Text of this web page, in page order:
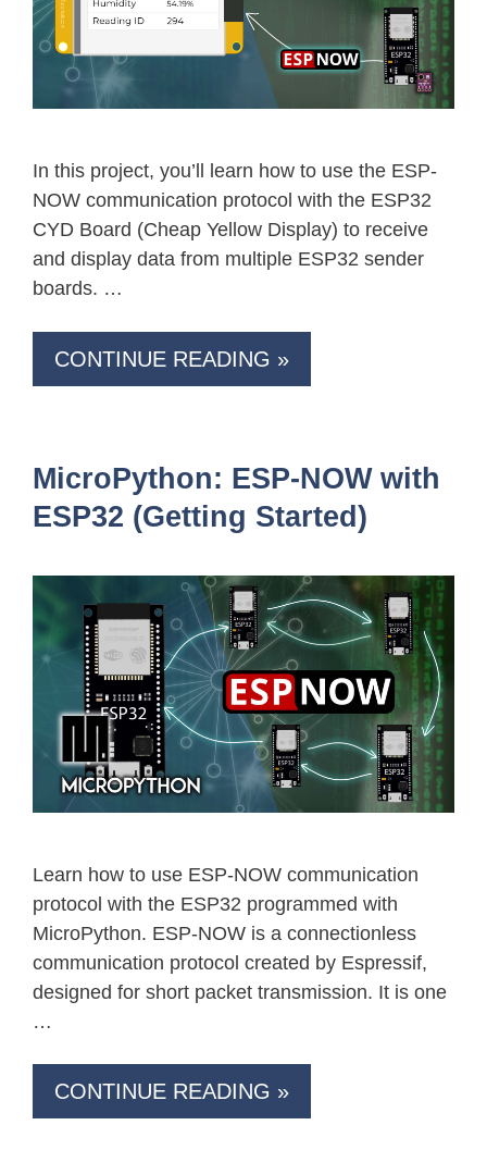
In this project, you’ll learn how to use the ESP-
NOW communication protocol with the ESP32
CYD Board (Cheap Yellow Display) to receive
and display data from multiple ESP32 sender
boards. …
CONTINUE READING »
MicroPython: ESP-NOW with
ESP32 (Getting Started)
Learn how to use ESP-NOW communication
protocol with the ESP32 programmed with
MicroPython. ESP-NOW is a connectionless
communication protocol created by Espressif,
designed for short packet transmission. It is one
…
CONTINUE READING »